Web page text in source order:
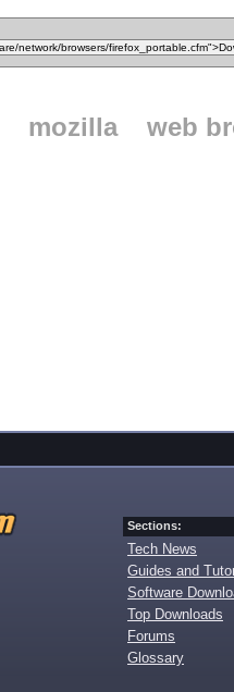
mozilla
web
Sections:
Tech News
Guides and
Software
Top Downloads
Forums
Glossary